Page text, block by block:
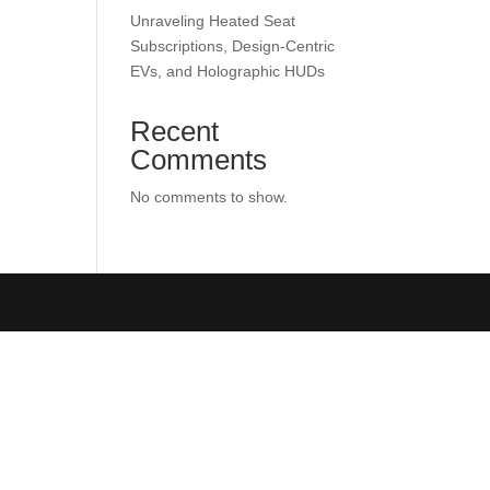
Unraveling Heated Seat
Subscriptions, Design-Centric
EVs, and Holographic HUDs
Recent
Comments
No comments to show.